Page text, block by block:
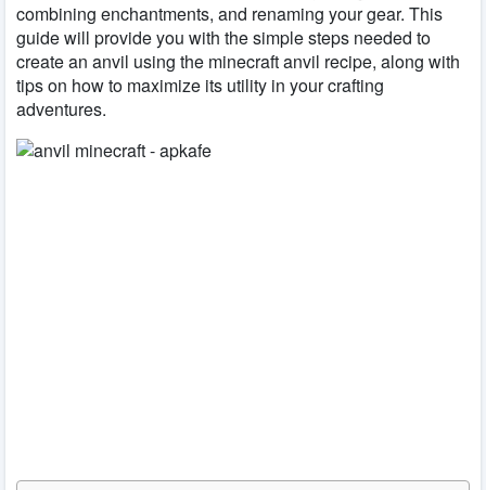
combining enchantments, and renaming your gear. This
guide will provide you with the simple steps needed to
create an anvil using the minecraft anvil recipe, along with
tips on how to maximize its utility in your crafting
adventures.